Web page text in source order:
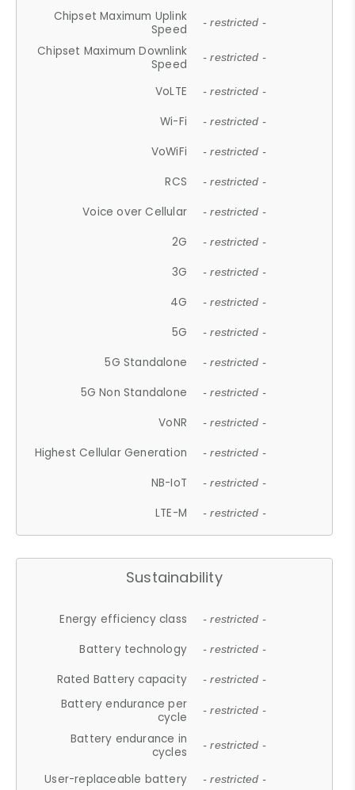
Chipset Maximum Uplink
Speed
- restricted -
Chipset Maximum Downlink
Speed
- restricted -
VoLTE - restricted -
Wi-Fi - restricted -
VoWiFi - restricted -
RCS - restricted -
Voice over Cellular - restricted -
2G - restricted -
3G - restricted -
4G - restricted -
5G - restricted -
5G Standalone - restricted -
5G Non Standalone - restricted -
VoNR - restricted -
Highest Cellular Generation - restricted -
NB-IoT - restricted -
LTE-M - restricted -
Sustainability
Energy efficiency class - restricted -
Battery technology - restricted -
Rated Battery capacity - restricted -
Battery endurance per
cycle
- restricted -
Battery endurance in
cycles
- restricted -
User-replaceable battery - restricted -